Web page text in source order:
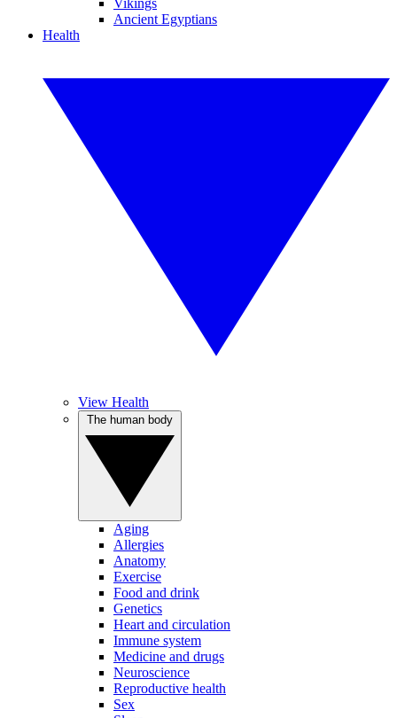
Vikings
Ancient Egyptians
Health
View Health
Aging
Allergies
Anatomy
Exercise
Food and drink
Genetics
Heart and circulation
Immune system
Medicine and drugs
Neuroscience
Reproductive health
Sex